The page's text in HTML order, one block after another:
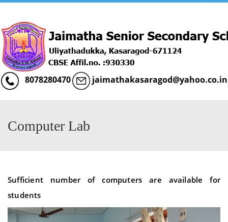
8078280470 jaimathakasaragod@yahoo.co.in
Computer Lab
Sufficient number of computers are available for
students